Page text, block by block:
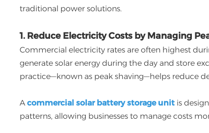
traditional power solutions.
1. Reduce Electricity Costs by Managing
Commercial electricity rates are often highest
generate solar energy during the day and store
practice—known as peak shaving—helps reduce
Acommercial solar battery storage unit is
patterns, allowing businesses to manage costs